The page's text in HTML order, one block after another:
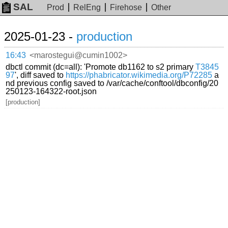
SAL Prod RelEng Firehose Other
2025-01-23 - production
16:43 <marostegui@cumin1002>
dbctl commit (dc=all): 'Promote db1162 to s2 primaryT3845
97', diff saved to https://phabricator.wikimedia.org/P72285 a
nd previous config saved to /var/cache/conftool/dbconfig/20
250123-164322-root.json
[production]